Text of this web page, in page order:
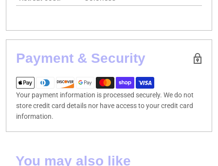
Payment & Security
Your payment information is processed securely. We do not
store credit card details nor have access to your credit card
information.
You may also like